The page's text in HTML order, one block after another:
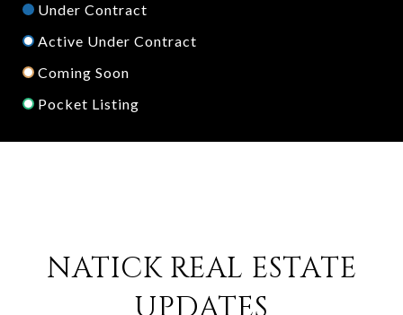
Under Contract
Active Under Contract
Coming Soon
Pocket Listing
NATICK REAL ESTATE